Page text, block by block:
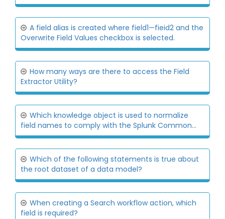
A field alias is created where field1—fieid2 and the
Overwrite Field Values checkbox is selected.
How many ways are there to access the Field
Extractor Utility?
Which knowledge object is used to normalize
field names to comply with the Splunk Common...
Which of the following statements is true about
the root dataset of a data model?
When creating a Search workflow action, which
field is required?